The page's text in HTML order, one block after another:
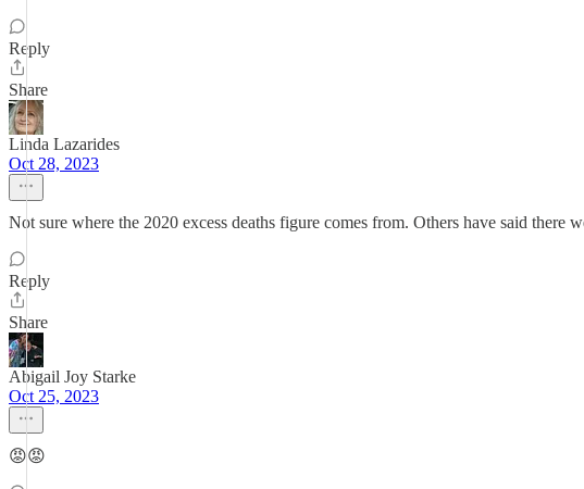
Reply
Share
Linda Lazarides
Oct 28, 2023
Not sure where the 2020 excess deaths figure comes from. Others have said there
Reply
Share
Abigail Joy Starke
Oct 25, 2023
😡😡